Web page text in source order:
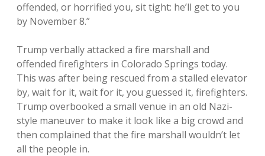
offended, or horrified you, sit tight: he’ll get to you
by November 8.”
Trump verbally attacked a fire marshall and
offended firefighters in Colorado Springs today.
This was after being rescued from a stalled elevator
by, wait for it, wait for it, you guessed it, firefighters.
Trump overbooked a small venue in an old Nazi-
style maneuver to make it look like a big crowd and
then complained that the fire marshall wouldn’t let
all the people in.